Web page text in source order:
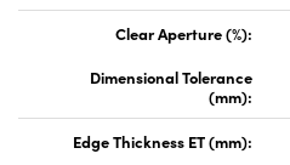
Clear Aperture (%):
Dimensional Tolerance
(mm):
Edge Thickness ET (mm):